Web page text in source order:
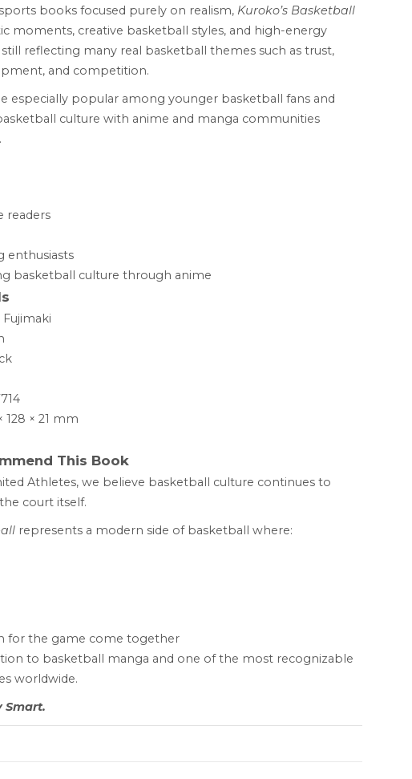
books focused purely on realism, Kuroko’s Basketball
moments, creative basketball styles, and high-energy
reflecting many real basketball themes such as trust,
and competition.
especially popular among younger basketball fans and
culture with anime and manga communities
readers
enthusiasts
basketball culture through anime
128 × 21 mm
This Book
Athletes, we believe basketball culture continues to
court itself.
represents a modern side of basketball where:
for the game come together
to basketball manga and one of the most recognizable
worldwide.
Smart.